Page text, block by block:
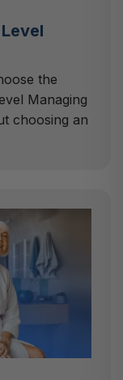
the
Managing
choosing an